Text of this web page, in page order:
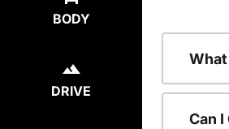
BODY
DRIVE
Can